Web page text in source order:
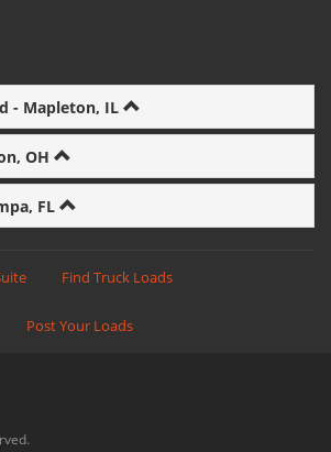
- Mapleton, IL
OH
FL
Find Truck Loads
Post Your Loads